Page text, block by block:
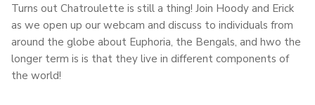
Turns out Chatroulette is still a thing! Join Hoody and Erick
as we open up our webcam and discuss to individuals from
around the globe about Euphoria, the Bengals, and hwo the
longer term is is that they live in different components of
the world!